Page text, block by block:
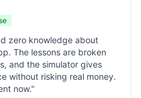
zero knowledge about
The lessons are broken
and the simulator gives
without risking real money.
now."